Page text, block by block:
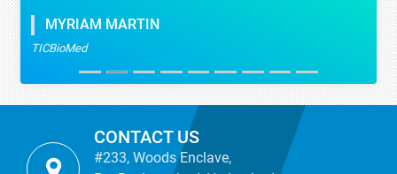
MYRIAM MARTIN
TICBioMed
CONTACT US
#233, Woods Enclave,